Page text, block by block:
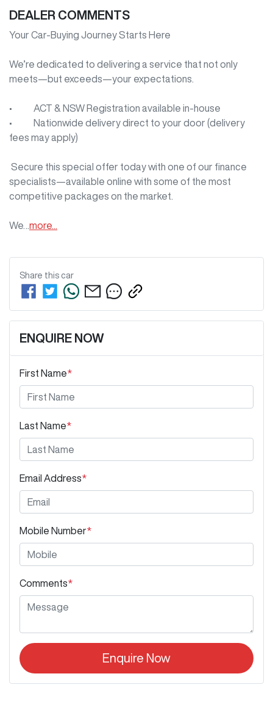
DEALER COMMENTS
Your Car-Buying Journey Starts Here
We’re dedicated to delivering a service that not only
meets—but exceeds—your expectations.
•     ACT & NSW Registration available in-house
•     Nationwide delivery direct to your door (delivery
fees may apply)
specialists—available online with some of the most
competitive packages on the market.
We… more
Share this car
ENQUIRE NOW
First Name*
Last Name*
Email Address*
Mobile Number*
Comments*
Enquire Now